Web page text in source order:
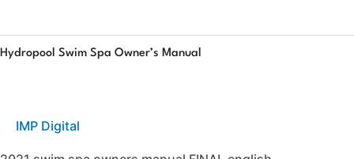
Hydropool Swim Spa Owner’s Manual
IMP Digital
Hydropool
Swim